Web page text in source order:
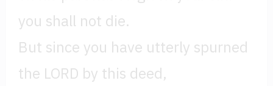
you shall not die.
But since you have utterly spurned
the LORD by this deed,